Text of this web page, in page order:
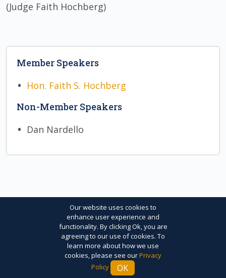
(Judge Faith Hochberg)
Member Speakers
Hon. Faith S. Hochberg
Non-Member Speakers
Dan Nardello
© 2026 The International Arbitration Club of
New York. All Rights Reserved. |Privacy Policy
Terms of Use|Credits
Our website uses cookies to
enhance user experience and
functionality. By clicking Ok, you are
agreeing to our use of cookies. To
learn more about how we use
cookies, please see ourPrivacy
Policy
OK